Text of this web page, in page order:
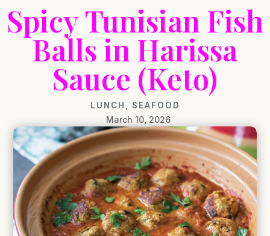
Spicy Tunisian Fish
Balls in Harissa
Sauce (Keto)
LUNCH SEAFOOD
March 10, 2026